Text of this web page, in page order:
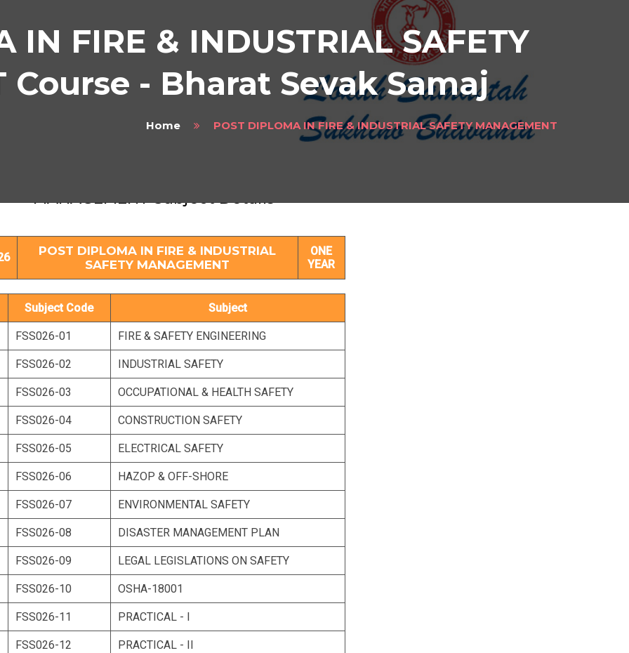
IN FIRE & INDUSTRIAL SAFETY
Course - Bharat Sevak Samaj
Home POST DIPLOMA IN FIRE & INDUSTRIAL SAFETY MANAGEMENT
MANAGEMENT Subject Details
POST DIPLOMA IN FIRE & INDUSTRIAL
SAFETY MANAGEMENT
ONE
YEAR
Subject Code Subject
FSS026-01 FIRE & SAFETY ENGINEERING
FSS026-02 INDUSTRIAL SAFETY
FSS026-03 OCCUPATIONAL & HEALTH SAFETY
FSS026-04 CONSTRUCTION SAFETY
FSS026-05 ELECTRICAL SAFETY
FSS026-06 HAZOP & OFF-SHORE
FSS026-07 ENVIRONMENTAL SAFETY
FSS026-08 DISASTER MANAGEMENT PLAN
FSS026-09 LEGAL LEGISLATIONS ON SAFETY
FSS026-10 OSHA-18001
FSS026-11 PRACTICAL - I
FSS026-12 PRACTICAL - II